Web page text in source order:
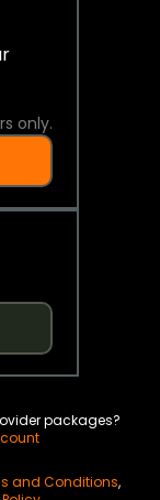
only.
packages?
and Conditions,